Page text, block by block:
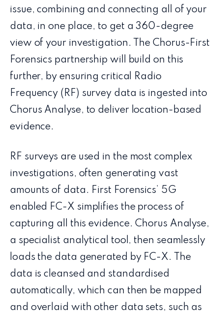
issue, combining and connecting all of your
data, in one place, to get a 360-degree
view of your investigation. The Chorus-First
Forensics partnership will build on this
further, by ensuring critical Radio
Frequency (RF) survey data is ingested into
Chorus Analyse, to deliver location-based
evidence.
RF surveys are used in the most complex
investigations, often generating vast
amounts of data. First Forensics’ 5G
enabled FC-X simplifies the process of
capturing all this evidence. Chorus Analyse,
a specialist analytical tool, then seamlessly
loads the data generated by FC-X. The
data is cleansed and standardised
automatically, which can then be mapped
and overlaid with other data sets, such as